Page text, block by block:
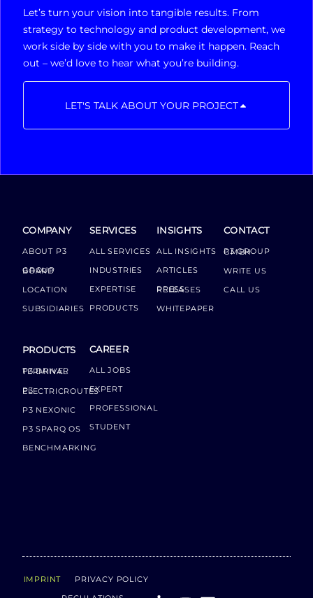
Let’s turn your vision into tangible results. From
strategy to technology and product development, we
work side by side with you to make it happen. Reach
out – we’d love to hear what you’re building.
LET'S TALK ABOUT YOUR PROJECT
COMPANY
ABOUT P3
GROUP BOARD
LOCATION
SUBSIDIARIES
PRODUCTS
P3 DRIVER TERMINAL
P3 ELECTRICROUTES
P3 NEXONIC
P3 SPARQ OS
BENCHMARKING
SERVICES
ALL SERVICES
INDUSTRIES
EXPERTISE
PRODUCTS
CAREER
ALL JOBS
EXPERT
PROFESSIONAL
STUDENT
INSIGHTS
ALL INSIGHTS
ARTICLES
PRESS RELEASES
WHITEPAPER
CONTACT
P3 GROUP GMBH
WRITE US
CALL US
IMPRINT
PRIVACY POLICY